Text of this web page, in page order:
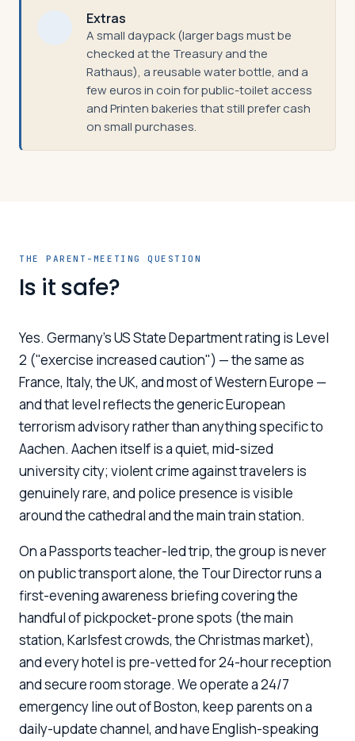
Extras
A small daypack (larger bags must be
checked at the Treasury and the
Rathaus), a reusable water bottle, and a
few euros in coin for public-toilet access
and Printen bakeries that still prefer cash
on small purchases.
THE PARENT-MEETING QUESTION
Is it safe?
Yes. Germany's US State Department rating is Level
2 ("exercise increased caution") — the same as
France, Italy, the UK, and most of Western Europe —
and that level reflects the generic European
terrorism advisory rather than anything specific to
Aachen. Aachen itself is a quiet, mid-sized
university city; violent crime against travelers is
genuinely rare, and police presence is visible
around the cathedral and the main train station.
On a Passports teacher-led trip, the group is never
on public transport alone, the Tour Director runs a
first-evening awareness briefing covering the
handful of pickpocket-prone spots (the main
station, Karlsfest crowds, the Christmas market),
and every hotel is pre-vetted for 24-hour reception
and secure room storage. We operate a 24/7
emergency line out of Boston, keep parents on a
daily-update channel, and have English-speaking